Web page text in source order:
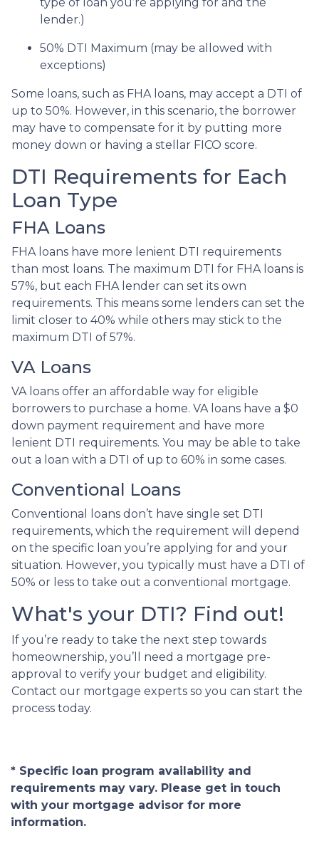
lender.)
50% DTI Maximum (may be allowed with
exceptions)
Some loans, such as FHA loans, may accept a DTI of
up to 50%. However, in this scenario, the borrower
may have to compensate for it by putting more
money down or having a stellar FICO score.
DTI Requirements for Each
Loan Type
FHA Loans
FHA loans have more lenient DTI requirements
than most loans. The maximum DTI for FHA loans is
57%, but each FHA lender can set its own
requirements. This means some lenders can set the
limit closer to 40% while others may stick to the
maximum DTI of 57%.
VA Loans
VA loans offer an affordable way for eligible
borrowers to purchase a home. VA loans have a $0
down payment requirement and have more
lenient DTI requirements. You may be able to take
out a loan with a DTI of up to 60% in some cases.
Conventional Loans
Conventional loans don’t have single set DTI
requirements, which the requirement will depend
on the specific loan you’re applying for and your
situation. However, you typically must have a DTI of
50% or less to take out a conventional mortgage.
What's your DTI? Find out!
If you’re ready to take the next step towards
homeownership, you’ll need a mortgage pre-
approval to verify your budget and eligibility.
Contact our mortgage experts so you can start the
process today.
* Specific loan program availability and
requirements may vary. Please get in touch
with your mortgage advisor for more
information.